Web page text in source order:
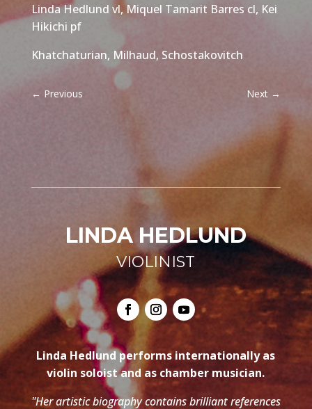
Linda Hedlund vl, Miquel Tamarit Barres cl, Kei
Hikichi pf
Khatchaturian, Milhaud, Schostakovitch
← Previous Next →
LINDA HEDLUND
VIOLINIST
Linda Hedlund performs internationally as
violin soloist and as chamber musician.
"Her artistic biography contains brilliant references